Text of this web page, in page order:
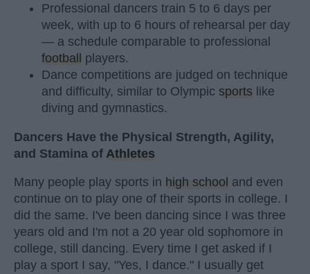
Professional dancers train 5 to 6 days per
week, with up to 6 hours of rehearsal per day
— a schedule comparable to professional
football players.
Dance competitions are judged on technique
and difficulty, similar to Olympic sports like
diving and gymnastics.
Dancers Have the Physical Strength, Agility,
and Stamina of Athletes
Many people play sports in high school and even
continue on to play one of their sports in college. I
did the same. I've been dancing since I was three
years old and I'm not a 20 year old sophomore in
college, still dancing. Every time I get asked if I
play a sport I say, "Yes, I dance." I usually get